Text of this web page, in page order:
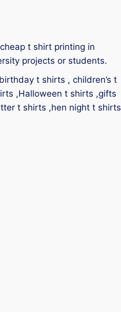
t shirt printing in
projects or students.
t shirts , children’s t
,Halloween t shirts ,gifts
t shirts ,hen night t shirts